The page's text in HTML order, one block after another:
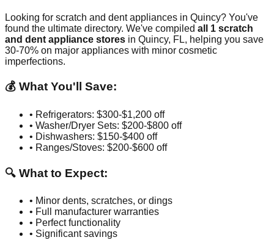
Looking for scratch and dent appliances in Quincy? You've
found the ultimate directory. We've compiled all 1 scratch
and dent appliance stores in Quincy, FL, helping you save
30-70% on major appliances with minor cosmetic
imperfections.
💰 What You'll Save:
• Refrigerators: $300-$1,200 off
• Washer/Dryer Sets: $200-$800 off
• Dishwashers: $150-$400 off
• Ranges/Stoves: $200-$600 off
🔍 What to Expect:
• Minor dents, scratches, or dings
• Full manufacturer warranties
• Perfect functionality
• Significant savings